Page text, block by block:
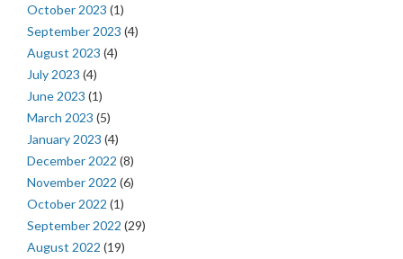
October 2023 (1)
September 2023 (4)
August 2023 (4)
July 2023 (4)
June 2023 (1)
March 2023 (5)
January 2023 (4)
December 2022 (8)
November 2022 (6)
October 2022 (1)
September 2022 (29)
August 2022 (19)